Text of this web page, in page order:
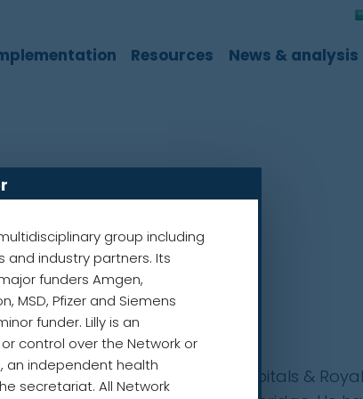
Resources News & analysis
at Cambridge University Hospitals &
group including
and industry partners. Its
funders Amgen,
MSD, Pfizer and Siemens
funder. Lilly is an
control over the Network or
, an independent health
secretariat. All Network